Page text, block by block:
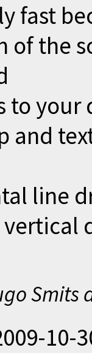
fast
of the
to your
and
line
Smits
10-